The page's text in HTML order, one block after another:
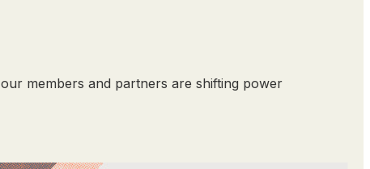
members and partners are shifting power